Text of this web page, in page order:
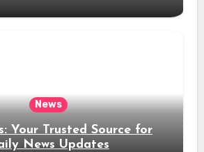
News
Your Trusted Source for
News Updates